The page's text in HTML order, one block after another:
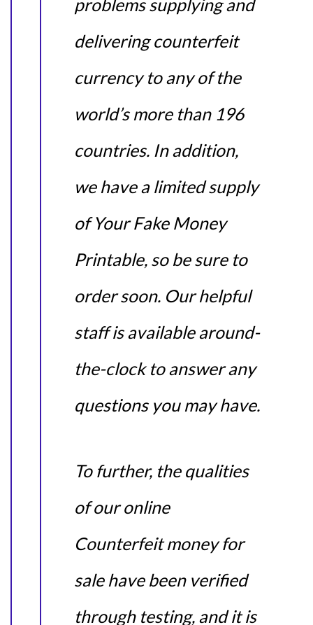
problems supplying and
delivering counterfeit
currency to any of the
world’s more than 196
countries. In addition,
we have a limited supply
of Your Fake Money
Printable, so be sure to
order soon. Our helpful
staff is available around-
the-clock to answer any
questions you may have.
To further, the qualities
of our online
Counterfeit money for
sale have been verified
through testing, and it is